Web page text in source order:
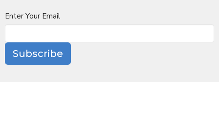
Enter Your Email
Subscribe